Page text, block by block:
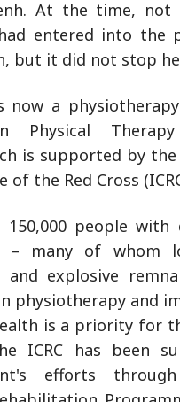
At the time, not
entered into the
but it did not stop
now a
Physical
is supported by
of the Red Cross
150,000 people with
– many of whom
and explosive
physiotherapy and
is a priority for
ICRC has been
efforts